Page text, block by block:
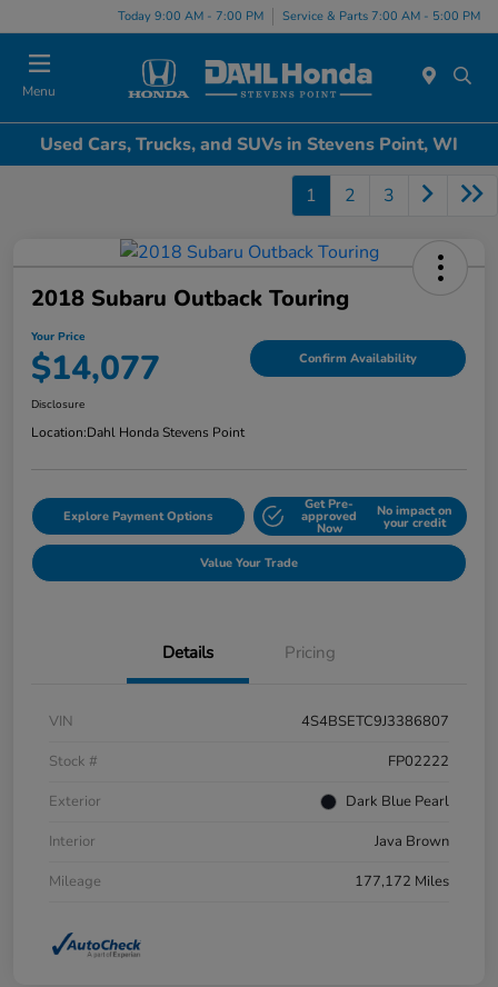
Today 9:00 AM - 7:00 PM Service & Parts 7:00 AM - 5:00 PM
Menu
Used Cars, Trucks, and SUVs in Stevens Point, WI
1 2 3
2018 Subaru Outback Touring
Your Price
$14,077 Confirm Availability
Disclosure
Location:Dahl Honda Stevens Point
Explore Payment Options
Get Pre-
approved
Now
No impact on
your credit
Value Your Trade
Details Pricing
VIN
4S4BSETC9J3386807
Stock #
FP02222
Exterior
Dark Blue Pearl
Interior
Java Brown
Mileage
177,172 Miles